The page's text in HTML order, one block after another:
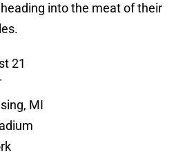
into the meat of their
21
MI